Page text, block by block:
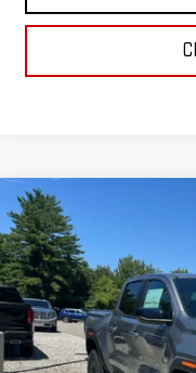
NEW2026
Special Offer
VIN:1GTP2BEK4T1289705
In Stock
Compare Vehicle